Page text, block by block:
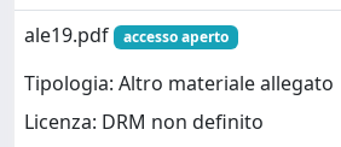
ale19.pdf
accesso aperto
Tipologia: Altro materiale allegato
Licenza: DRM non definito